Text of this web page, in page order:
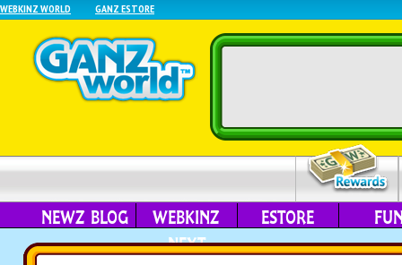
WEBKINZ WORLD GANZ ESTORE
NEWZ BLOG
WEBKINZ
NEXT
ESTORE